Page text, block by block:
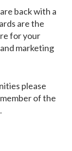
back with a
are the
for your
marketing
please
of the